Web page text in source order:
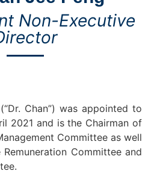
Non-Executive
Chan”) was appointed to
2021 and is the Chairman of
Committee as well
Committee and